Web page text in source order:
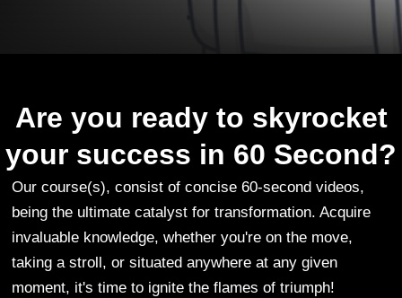
Are you ready to skyrocket
your success in 60 Second?
Our course(s), consist of concise 60-second videos,
being the ultimate catalyst for transformation. Acquire
invaluable knowledge, whether you're on the move,
taking a stroll, or situated anywhere at any given
moment, it's time to ignite the flames of triumph!